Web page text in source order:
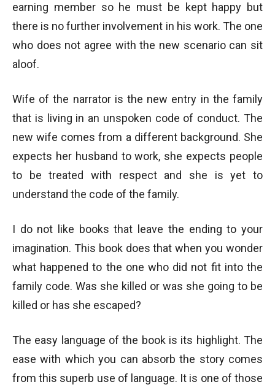
earning member so he must be kept happy but
there is no further involvement in his work. The one
who does not agree with the new scenario can sit
aloof.
Wife of the narrator is the new entry in the family
that is living in an unspoken code of conduct. The
new wife comes from a different background. She
expects her husband to work, she expects people
to be treated with respect and she is yet to
understand the code of the family.
I do not like books that leave the ending to your
imagination. This book does that when you wonder
what happened to the one who did not fit into the
family code. Was she killed or was she going to be
killed or has she escaped?
The easy language of the book is its highlight. The
ease with which you can absorb the story comes
from this superb use of language. It is one of those